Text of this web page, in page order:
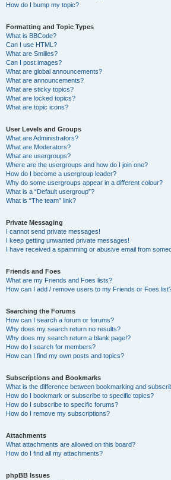
How do I bump my topic?
Formatting and Topic Types
What is BBCode?
Can I use HTML?
What are Smilies?
Can I post images?
What are global announcements?
What are announcements?
What are sticky topics?
What are locked topics?
What are topic icons?
User Levels and Groups
What are Administrators?
What are Moderators?
What are usergroups?
Where are the usergroups and how do I join one?
How do I become a usergroup leader?
Why do some usergroups appear in a different colour?
What is a “Default usergroup”?
What is “The team” link?
Private Messaging
I cannot send private messages!
I keep getting unwanted private messages!
I have received a spamming or abusive email from
Friends and Foes
What are my Friends and Foes lists?
How can I add / remove users to my Friends or Foes
Searching the Forums
How can I search a forum or forums?
Why does my search return no results?
Why does my search return a blank page!?
How do I search for members?
How can I find my own posts and topics?
Subscriptions and Bookmarks
What is the difference between bookmarking and
How do I bookmark or subscribe to specific topics?
How do I subscribe to specific forums?
How do I remove my subscriptions?
Attachments
What attachments are allowed on this board?
How do I find all my attachments?
phpBB Issues